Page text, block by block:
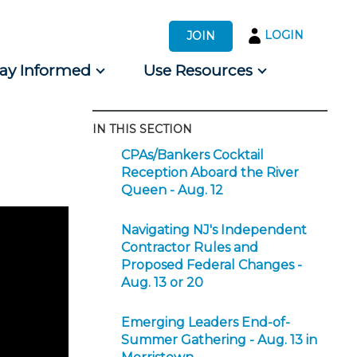
JOIN LOGIN
Informed Use Resources
IN THIS SECTION
CPAs/Bankers Cocktail
Reception Aboard the River
Queen - Aug. 12
Navigating NJ's Independent
Contractor Rules and
Proposed Federal Changes -
Aug. 13 or 20
Emerging Leaders End-of-
Summer Gathering - Aug. 13 in